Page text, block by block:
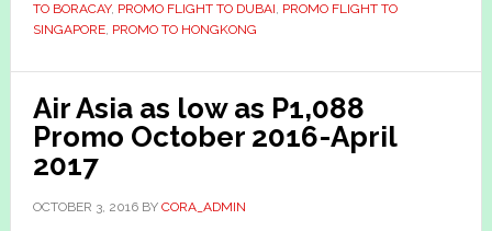
TO BORACAY, PROMO FLIGHT TO DUBAI, PROMO FLIGHT TO
SINGAPORE, PROMO TO HONGKONG
Air Asia as low as P1,088
Promo October 2016-April
2017
OCTOBER 3, 2016BY CORA_ADMIN